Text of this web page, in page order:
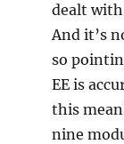
dealt
And it’s
so
EE is
this
nine